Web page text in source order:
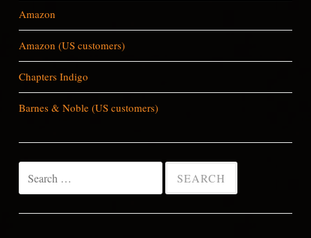
Amazon
Amazon (US customers)
Chapters Indigo
Barnes & Noble (US customers)
for: